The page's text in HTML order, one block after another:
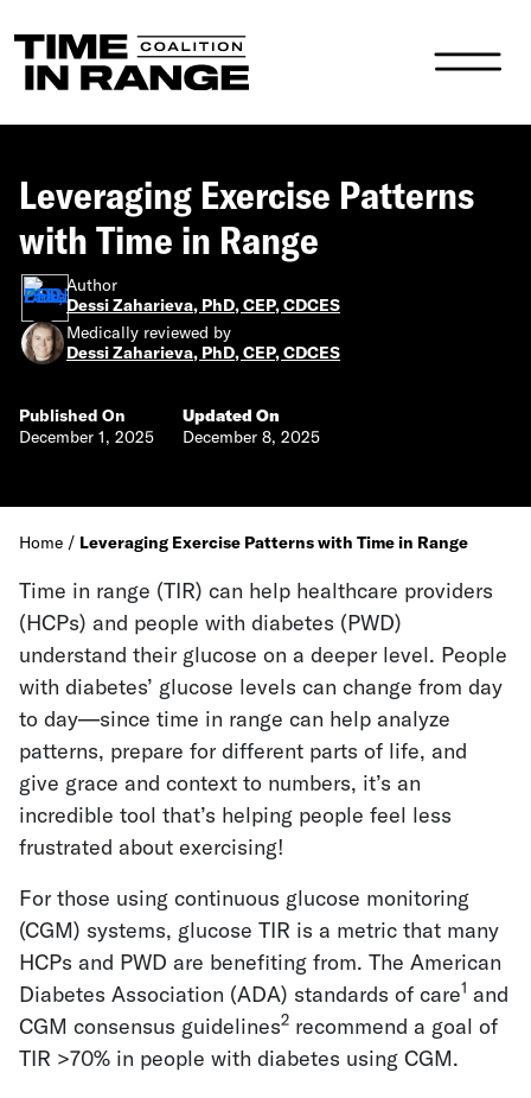
Main Navigation
Leveraging Exercise Patterns
with Time in Range
Author
Dessi Zaharieva, PhD, CEP, CDCES
Medically reviewed by
Dessi Zaharieva, PhD, CEP, CDCES
Published On
December 1, 2025
Updated On
December 8, 2025
Home / Leveraging Exercise Patterns with Time in Range
Time in range (TIR) can help healthcare providers
(HCPs) and people with diabetes (PWD)
understand their glucose on a deeper level. People
with diabetes’ glucose levels can change from day
to day—since time in range can help analyze
patterns, prepare for different parts of life, and
give grace and context to numbers, it’s an
incredible tool that’s helping people feel less
frustrated about exercising!
For those using continuous glucose monitoring
(CGM) systems, glucose TIR is a metric that many
HCPs and PWD are benefiting from. The American
Diabetes Association (ADA) standards of care1 and
CGM consensus guidelines2 recommend a goal of
TIR >70% in people with diabetes using CGM.